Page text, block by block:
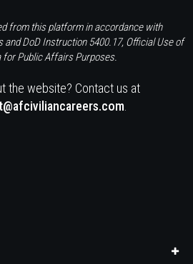
from this platform in accordance with
and DoD Instruction 5400.17, Official Use of
for Public Affairs Purposes.
the website? Contact us at